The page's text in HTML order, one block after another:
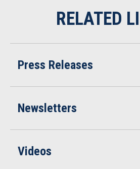
Press Releases
Newsletters
Videos